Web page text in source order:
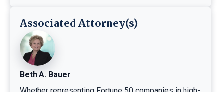
Associated Attorney(s)
Beth A. Bauer